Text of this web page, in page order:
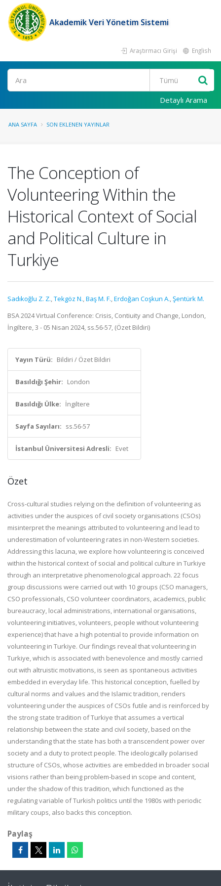
Akademik Veri Yönetim Sistemi
Araştırmacı Girişi English
Ara
Detaylı Arama
ANA SAYFA SON EKLENEN YAYINLAR
The Conception of
Volunteering Within the
Historical Context of Social
and Political Culture in
Turkiye
Sadıkoğlu Z. Z.,Tekgöz N.,Baş M. F.,Erdoğan Coşkun A.,Şentürk M.
BSA 2024 Virtual Conference: Crisis, Contiuity and Change, London,
İngiltere, 3 - 05 Nisan 2024, ss.56-57, (Özet Bildiri)
Yayın Türü: Bildiri / Özet Bildiri
Basıldığı Şehir: London
Basıldığı Ülke: İngiltere
Sayfa Sayıları: ss.56-57
İstanbul Üniversitesi Adresli: Evet
Özet
Cross-cultural studies relying on the definition of volunteering as
activities under the auspices of civil society organisations (CSOs)
misinterpret the meanings attributed to volunteering and lead to
underestimation of volunteering rates in non-Western societies.
Addressing this lacuna, we explore howvolunteering is conceived
within the historical context of social and political culture in Turkiye
through an interpretative phenomenological approach. 22 focus
group discussions were carried out with 10 groups (CSO managers,
CSO professionals, CSO volunteer coordinators, academics, public
bureaucracy, local administrations, international organisations,
volunteering initiatives, volunteers, people without volunteering
experience) that have a high potential to provide information on
volunteering in Turkiye. Our findings reveal that volunteering in
Turkiye, which is associated with benevolence and mostly carried
out with altruistic motivations, is seen as spontaneous activities
embedded in everyday life. This historical conception, fuelled by
cultural norms and values and the Islamic tradition, renders
volunteering under the auspices of CSOs futile and is reinforced by
the strong state tradition of Turkiye that assumes a vertical
relationship between the state and civil society, based on the
understanding that the state has both a transcendent power over
society and a duty to protect people. The ideologically polarised
structure of CSOs, whose activities are embedded in broader social
visions rather than being problem-based in scope and content,
under the shadow of this tradition, which functioned as the
regulating variable of Turkish politics until the 1980s with periodic
military coups, also backs this conception.
Paylaş